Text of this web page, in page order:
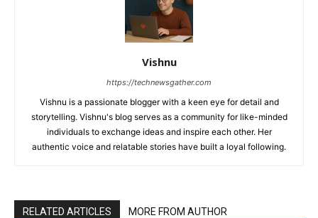
Vishnu
https://technewsgather.com
Vishnu is a passionate blogger with a keen eye for detail and
storytelling. Vishnu's blog serves as a community for like-minded
individuals to exchange ideas and inspire each other. Her
authentic voice and relatable stories have built a loyal following.
RELATED ARTICLES MORE FROM AUTHOR